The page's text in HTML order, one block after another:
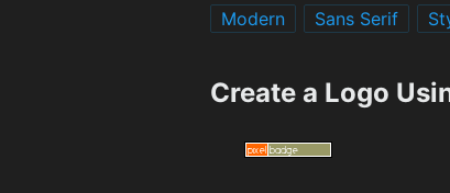
Modern
Sans Serif
Create a Logo